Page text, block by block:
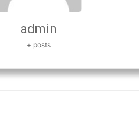
admin
+ posts